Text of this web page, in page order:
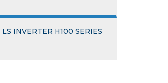
LS INVERTER H100 SERIES